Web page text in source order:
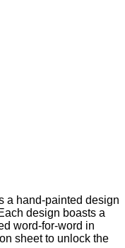
a hand-painted design
design boasts a
word-for-word in
sheet to unlock the